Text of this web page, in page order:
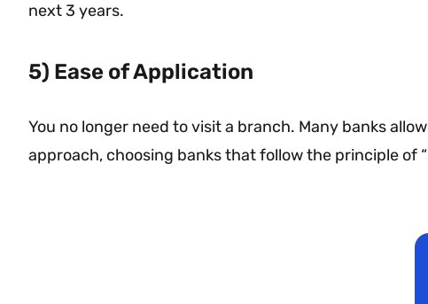
next 3 years.
5) Ease of Application
You no longer need to visit a branch. Many banks
approach, choosing banks that follow the principle of